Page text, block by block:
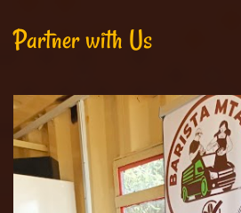
Partner with Us